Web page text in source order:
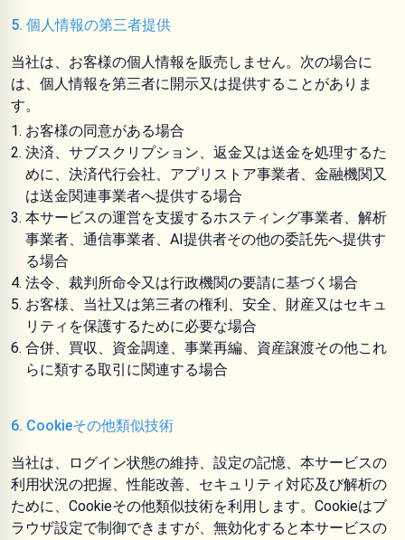
5. 個人情報の第三者提供
当社は、お客様の個人情報を販売しません。次の場合に
は、個人情報を第三者に開示又は提供することがありま
す。
お客様の同意がある場合
決済、サブスクリプション、返金又は送金を処理するた
めに、決済代行会社、アプリストア事業者、金融機関又
は送金関連事業者へ提供する場合
本サービスの運営を支援するホスティング事業者、解析
事業者、通信事業者、AI提供者その他の委託先へ提供す
る場合
法令、裁判所命令又は行政機関の要請に基づく場合
お客様、当社又は第三者の権利、安全、財産又はセキュ
リティを保護するために必要な場合
合併、買収、資金調達、事業再編、資産譲渡その他これ
らに類する取引に関連する場合
6. Cookieその他類似技術
当社は、ログイン状態の維持、設定の記憶、本サービスの
利用状況の把握、性能改善、セキュリティ対応及び解析の
ために、Cookieその他類似技術を利用します。Cookieはブ
ラウザ設定で制御できますが、無効化すると本サービスの